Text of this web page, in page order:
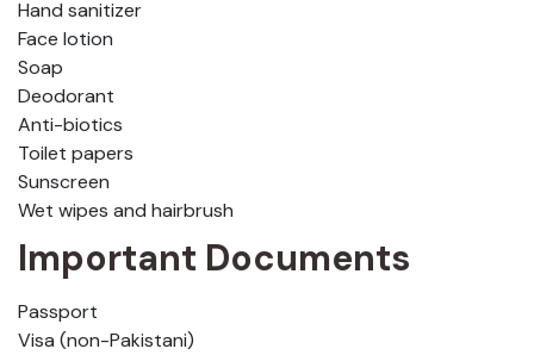
Hand sanitizer
Face lotion
Soap
Deodorant
Anti-biotics
Toilet papers
Sunscreen
Wet wipes and hairbrush
Important Documents
Passport
Visa (non-Pakistani)